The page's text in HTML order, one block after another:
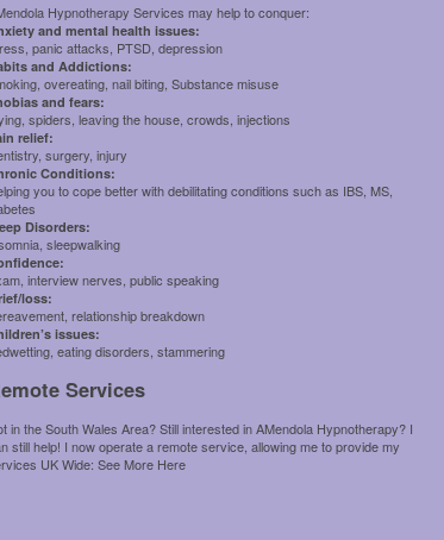
Hypnotherapy Services may help to conquer:
and mental health issues:
panic attacks, PTSD, depression
and Addictions:
overeating, nail biting, Substance misuse
and fears:
spiders, leaving the house, crowds, injections
relief:
surgery, injury
Conditions:
you to cope better with debilitating conditions such as IBS, MS,
Disorders:
sleepwalking
interview nerves, public speaking
loss:
relationship breakdown
issues:
eating disorders, stammering
Services
in the South Wales Area? Still interested in AMendola Hypnotherapy? I
still help! I now operate a remote service, allowing me to provide my
UK Wide:See More Here